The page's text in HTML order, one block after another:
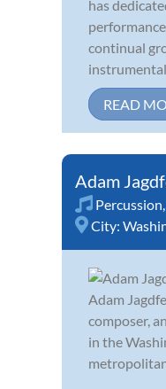
has
continual
READ
Adam
Percussion,
City:
Adam
composer,
in the